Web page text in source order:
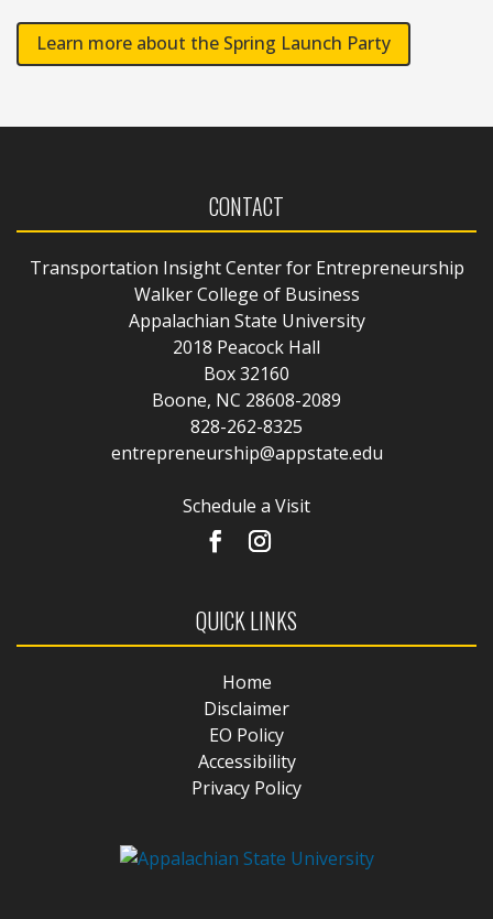
Learn more about the Spring Launch Party
CONTACT
Transportation Insight Center for Entrepreneurship
Walker College of Business
Appalachian State University
2018 Peacock Hall
Box 32160
Boone, NC 28608-2089
828-262-8325
entrepreneurship@appstate.edu
Schedule a Visit
QUICK LINKS
Home
Disclaimer
EO Policy
Accessibility
Privacy Policy